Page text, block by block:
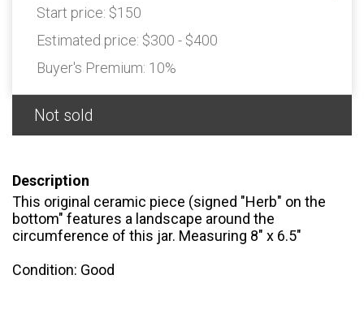
Start price: $150
Estimated price: $300 - $400
Buyer's Premium: 10%
Not sold
Description
This original ceramic piece (signed "Herb" on the
bottom" features a landscape around the
circumference of this jar. Measuring 8" x 6.5"
Condition: Good